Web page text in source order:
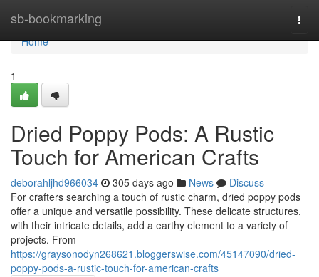
sb-bookmarking
Home
Home
1
Dried Poppy Pods: A Rustic
Touch for American Crafts
deborahljhd966034 305 days ago News
Discuss
For crafters searching a touch of rustic charm, dried poppy pods
offer a unique and versatile possibility. These delicate structures,
with their intricate details, add a earthy element to a variety of
projects. From
https://graysonodyn268621.bloggerswise.com/45147090/dried-
poppy-pods-a-rustic-touch-for-american-crafts